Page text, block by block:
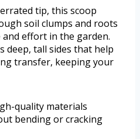
tip, this scoop
soil clumps and roots
effort in the garden.
deep, tall sides that help
transfer, keeping your
quality materials
bending or cracking